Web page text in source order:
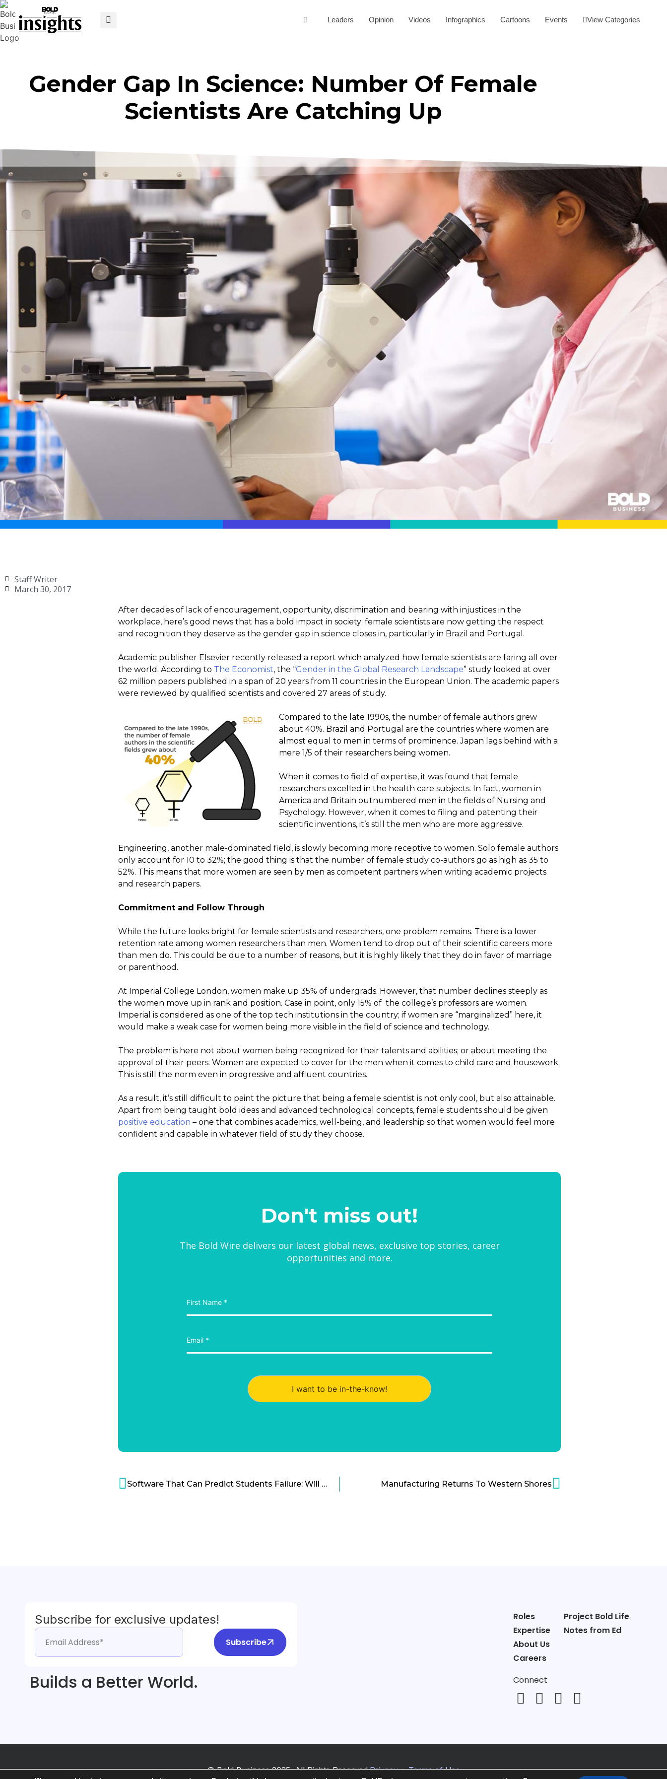
Leaders Opinion Videos Infographics Cartoons Events View Categories
Gender Gap In Science: Number Of Female
Scientists Are Catching Up
Staff Writer
March 30, 2017
After decades of lack of encouragement, opportunity, discrimination and bearing with injustices in the
workplace, here’s good news that has a bold impact in society: female scientists are now getting the respect
and recognition they deserve as the gender gap in science closes in, particularly in Brazil and Portugal.
Academic publisher Elsevier recently released a report which analyzed how female scientists are faring all over
the world. According to The Economist, the “Gender in the Global Research Landscape” study looked at over
62 million papers published in a span of 20 years from 11 countries in the European Union. The academic papers
were reviewed by qualified scientists and covered 27 areas of study.
Compared to the late 1990s, the number of female authors grew
about 40%. Brazil and Portugal are the countries where women are
almost equal to men in terms of prominence. Japan lags behind with a
mere 1/5 of their researchers being women.
When it comes to field of expertise, it was found that female
researchers excelled in the health care subjects. In fact, women in
America and Britain outnumbered men in the fields of Nursing and
Psychology. However, when it comes to filing and patenting their
scientific inventions, it’s still the men who are more aggressive.
Engineering, another male-dominated field, is slowly becoming more receptive to women. Solo female authors
only account for 10 to 32%; the good thing is that the number of female study co-authors go as high as 35 to
52%. This means that more women are seen by men as competent partners when writing academic projects
and research papers.
Commitment and Follow Through
While the future looks bright for female scientists and researchers, one problem remains. There is a lower
retention rate among women researchers than men. Women tend to drop out of their scientific careers more
than men do. This could be due to a number of reasons, but it is highly likely that they do in favor of marriage
or parenthood.
At Imperial College London, women make up 35% of undergrads. However, that number declines steeply as
the women move up in rank and position. Case in point, only 15% of the college’s professors are women.
Imperial is considered as one of the top tech institutions in the country; if women are “marginalized” here, it
would make a weak case for women being more visible in the field of science and technology.
The problem is here not about women being recognized for their talents and abilities; or about meeting the
approval of their peers. Women are expected to cover for the men when it comes to child care and housework.
This is still the norm even in progressive and affluent countries.
As a result, it’s still difficult to paint the picture that being a female scientist is not only cool, but also attainable.
Apart from being taught bold ideas and advanced technological concepts, female students should be given
positive education – one that combines academics, well-being, and leadership so that women would feel more
confident and capable in whatever field of study they choose.
Don't miss out!
The Bold Wire delivers our latest global news, exclusive top stories, career
opportunities and more.
I want to be in-the-know!
Software That Can Predict Students Failure: Will They Have a Chance To Succeed? Manufacturing Returns To Western Shores
Subscribe for exclusive updates!
Subscribe
Builds a Better World.
Roles
Expertise
About Us
Careers
Project Bold Life
Notes from Ed
Connect
© Bold Business 2025. All Rights Reserved.Privacy+Terms of Use